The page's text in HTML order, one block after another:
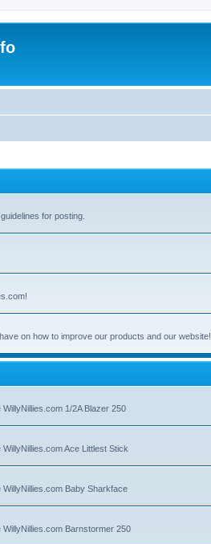
for posting.
on how to improve our products and our website!
1/2A Blazer 250
Ace Littlest Stick
Baby Sharkface
Barnstormer 250